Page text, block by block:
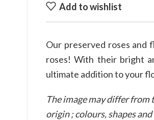
Add to wishlist
Our preserved roses and
roses! With their bright
ultimate addition to your
The image may differ
origin ; colours, shapes